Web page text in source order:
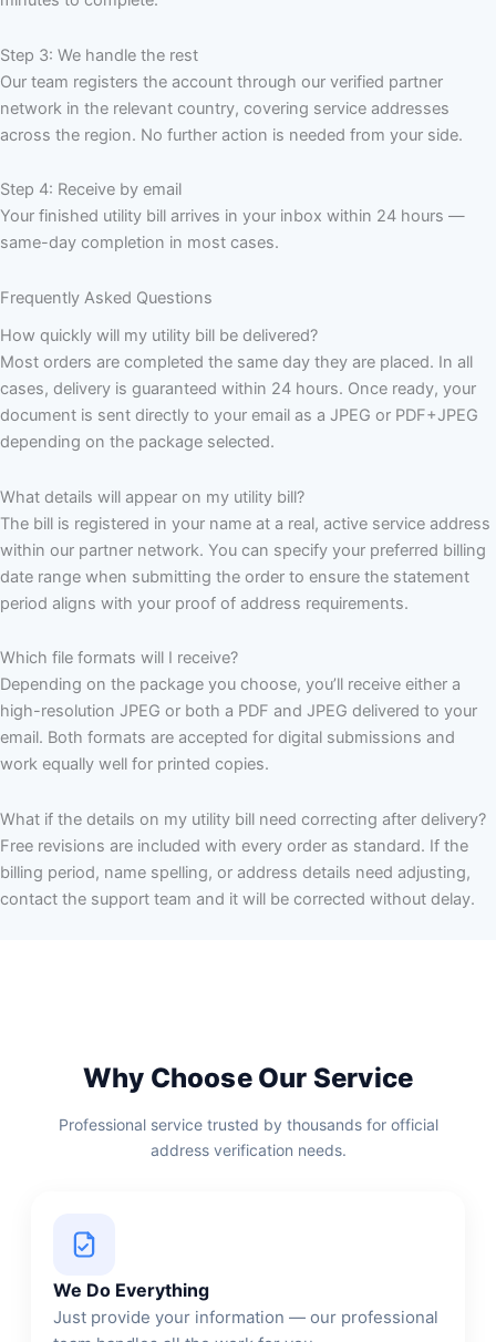
Step 3: We handle the rest
Our team registers the account through our verified partner
network in the relevant country, covering service addresses
across the region. No further action is needed from your side.
Step 4: Receive by email
Your finished utility bill arrives in your inbox within 24 hours —
same-day completion in most cases.
Frequently Asked Questions
How quickly will my utility bill be delivered?
Most orders are completed the same day they are placed. In all
cases, delivery is guaranteed within 24 hours. Once ready, your
document is sent directly to your email as a JPEG or PDF+JPEG
depending on the package selected.
What details will appear on my utility bill?
The bill is registered in your name at a real, active service address
within our partner network. You can specify your preferred billing
date range when submitting the order to ensure the statement
period aligns with your proof of address requirements.
Which file formats will I receive?
Depending on the package you choose, you’ll receive either a
high-resolution JPEG or both a PDF and JPEG delivered to your
email. Both formats are accepted for digital submissions and
work equally well for printed copies.
What if the details on my utility bill need correcting after delivery?
Free revisions are included with every order as standard. If the
billing period, name spelling, or address details need adjusting,
contact the support team and it will be corrected without delay.
Why Choose Our Service
Professional service trusted by thousands for official
address verification needs.
We Do Everything
Just provide your information — our professional